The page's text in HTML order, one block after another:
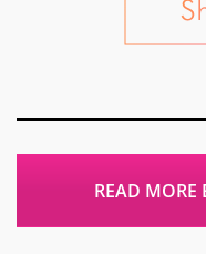
READ MORE